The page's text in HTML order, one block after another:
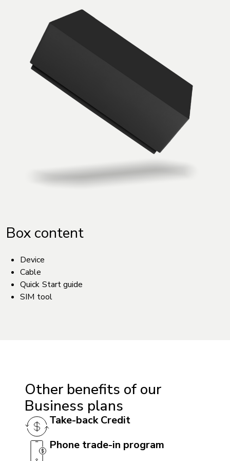
Box content
Device
Cable
Quick Start guide
SIM tool
T911 service compatible: Yes
Handsfree speaker: Yes
BATTERY
Other benefits of our
Business plans
Take-back Credit
Phone trade-in program